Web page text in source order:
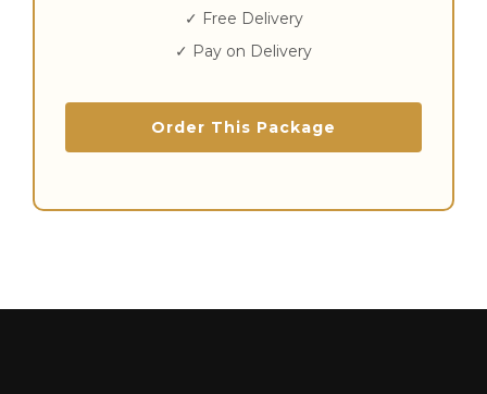
✓ Free Delivery
✓ Pay on Delivery
Order This Package